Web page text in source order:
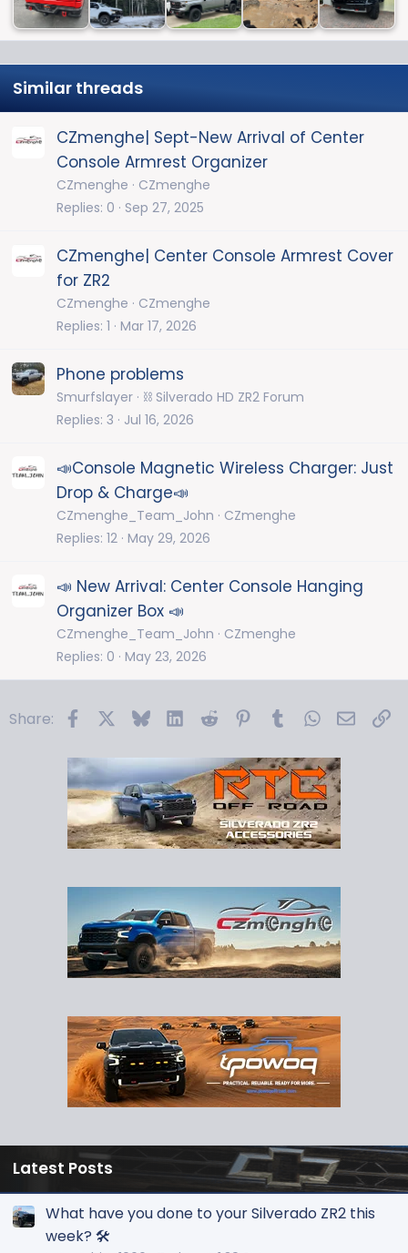
Similar threads
CZmenghe| Sept-New Arrival of Center
Console Armrest Organizer
CZmenghe
CZmenghe
Replies 0 Sep 27, 2025
CZmenghe| Center Console Armrest Cover
for ZR2
CZmenghe
CZmenghe
Replies 1 Mar 17, 2026
Phone problems
Smurfslayer ⛓️ Silverado HD ZR2 Forum
Replies 3 Jul 16, 2026
📣Console Magnetic Wireless Charger: Just
Drop & Charge📣
CZmenghe_Team_John
CZmenghe
Replies 12 May 29, 2026
📣 New Arrival: Center Console Hanging
Organizer Box 📣
CZmenghe_Team_John
CZmenghe
Replies 0 May 23, 2026
Share: FacebookBlueskyLinkedIn
Reddit PinterestTumblrWhatsApp
Email
Latest Posts
What have you done to your Silverado ZR2 this
week? 🛠️